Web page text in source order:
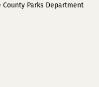
County Parks Department